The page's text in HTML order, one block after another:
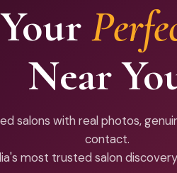
Near
salons with real photos,
contact.
most trusted salon